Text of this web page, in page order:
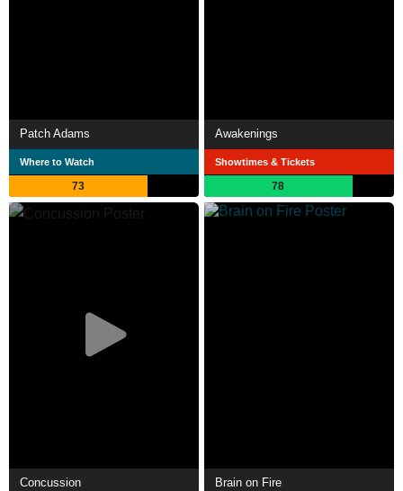
Patch Adams
Where to Watch
73
Awakenings
Showtimes & Tickets
78
Concussion Brain on Fire